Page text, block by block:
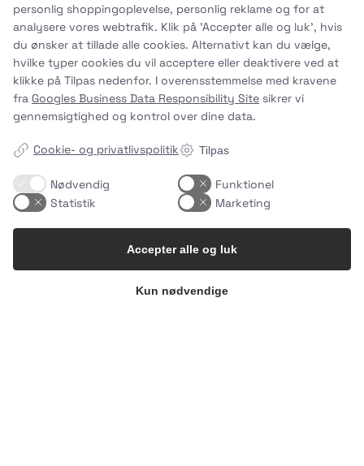
What makes an Easy Meal… easy?
personlig shoppingoplevelse, personlig reklame og for at
analysere vores webtrafik. Klik på 'Accepter alle og luk', hvis
du ønsker at tillade alle cookies. Alternativt kan du vælge,
hvilke typer cookies du vil acceptere eller deaktivere ved at
klikke på Tilpas nedenfor. I overensstemmelse med kravene
fra Googles Business Data Responsibility Site sikrer vi
gennemsigtighed og kontrol over dine data.
Cookie- og privatlivspolitik Tilpas
Nødvendig
Funktionel
Statistik
Marketing
Kun nødvendige
Accepter alle og luk